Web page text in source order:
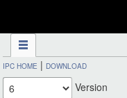
IPC HOME | DOWNLOAD
Version